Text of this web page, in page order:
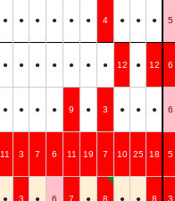
● ● ● ● ● ● 4 ● ● ● 5
● ● ● ● ● ● ● 12 ● 12 6
● ● ● ● 9 ● 3 ● ● ● 6
11 3 7 6 11 19 7 10 25 18 5
● 3 ● 6 7 ● 8 ● ● 8 3